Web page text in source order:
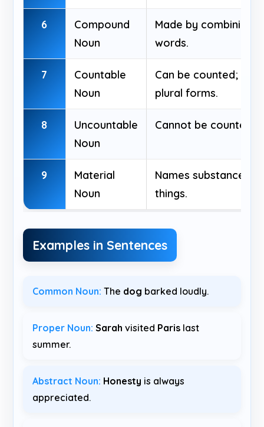
6
Compound
Noun
Made by combining
words.
7
Countable
Noun
Can be counted; has
plural forms.
8
Uncountable
Noun
Cannot be counted;
9
Material
Noun
Names substances
things.
Examples in Sentences
Common Noun: The dog barked loudly.
Proper Noun: Sarah visited Parislast
summer.
Abstract Noun: Honesty is always
appreciated.